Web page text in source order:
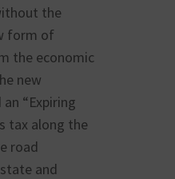
the
form of
the economic
new
“Expiring
tax along the
road
and